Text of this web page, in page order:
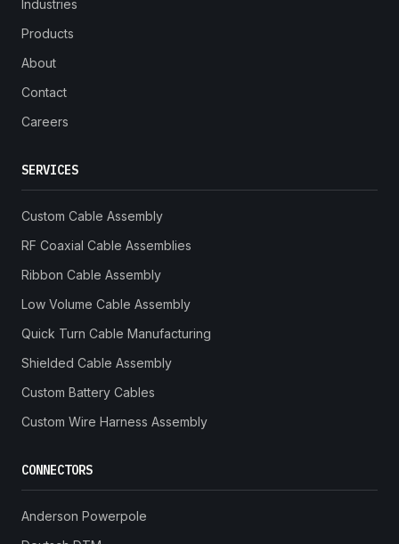
Industries
Products
About
Contact
Careers
SERVICES
Custom Cable Assembly
RF Coaxial Cable Assemblies
Ribbon Cable Assembly
Low Volume Cable Assembly
Quick Turn Cable Manufacturing
Shielded Cable Assembly
Custom Battery Cables
Custom Wire Harness Assembly
CONNECTORS
Anderson Powerpole